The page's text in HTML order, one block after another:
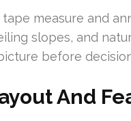
measure and
slopes, and
before
And